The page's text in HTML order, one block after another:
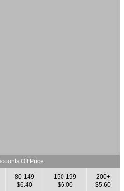
Off Price
80-149
$6.40
150-199
$6.00
200+
$5.60